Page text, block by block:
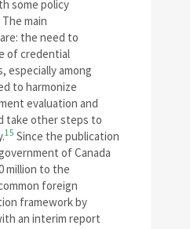
some policy
main
the need to
of credential
especially among
to harmonize
evaluation and
take other steps to
15 Since the publication
of Canada
million to the
foreign
framework by
an interim report